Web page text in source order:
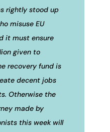
rightly stood up
misuse EU
it must ensure
given to
recovery fund is
decent jobs
Otherwise the
made by
this week will